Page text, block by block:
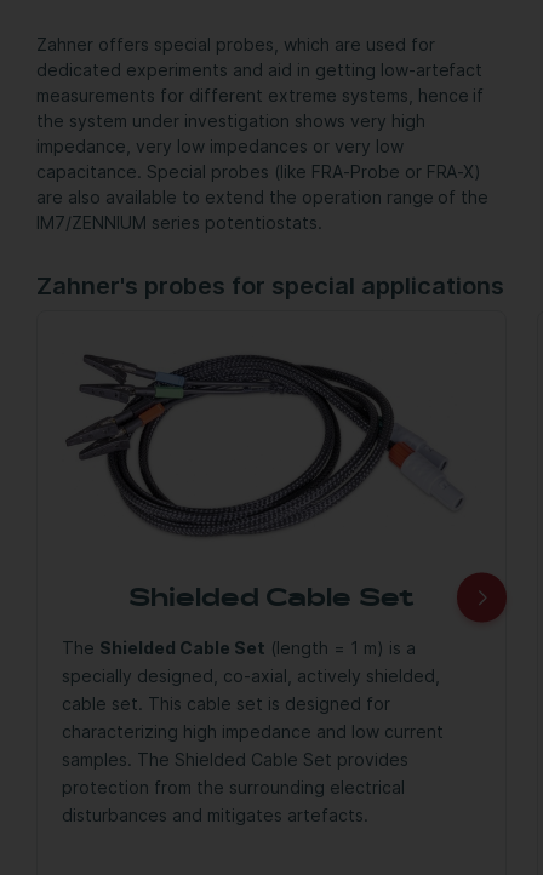
Zahner offers special probes, which are used for
dedicated experiments and aid in getting low-artefact
measurements for different extreme systems, hence if
the system under investigation shows very high
impedance, very low impedances or very low
capacitance. Special probes (like FRA-Probe or FRA-X)
are also available to extend the operation range of the
IM7/ZENNIUM series potentiostats.
Zahner's probes for special applications
Shielded Cable Set
The Shielded Cable Set (length = 1 m) is a
specially designed, co-axial, actively shielded,
cable set. This cable set is designed for
characterizing high impedance and low current
samples. The Shielded Cable Set provides
protection from the surrounding electrical
disturbances and mitigates artefacts.